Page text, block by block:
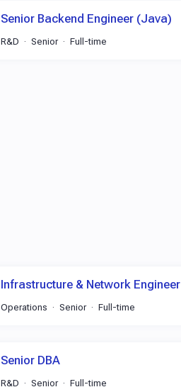
Senior Backend Engineer (Java)
R&D Senior Full-time
Infrastructure & Network Engineer
Operations Senior Full-time
Senior DBA
R&D Senior Full-time